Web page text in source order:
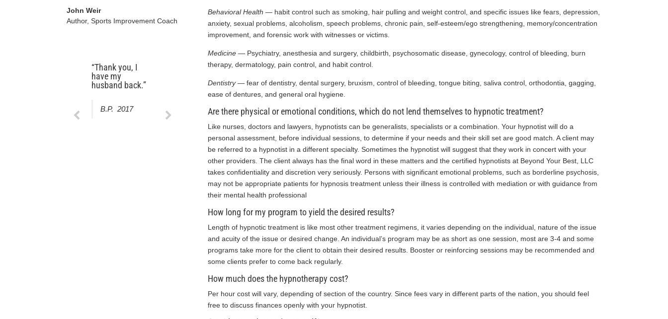
John Weir
Author, Sports Improvement Coach
“Thank you, I
have my
husband back.”
B.P. 2017
“My hypnotist
explained what
to expect from
addressed my
Behavioral Health — habit control such as smoking, hair pulling and weight control, and specific issues like fears, depression,
anxiety, sexual problems, alcoholism, speech problems, chronic pain, self-esteem/ego strengthening, memory/concentration
improvement, and forensic work with witnesses or victims.
Medicine — Psychiatry, anesthesia and surgery, childbirth, psychosomatic disease, gynecology, control of bleeding, burn
therapy, dermatology, pain control, and habit control.
Dentistry — fear of dentistry, dental surgery, bruxism, control of bleeding, tongue biting, saliva control, orthodontia, gagging,
ease of dentures, and general oral hygiene.
Are there physical or emotional conditions, which do not lend themselves to hypnotic treatment?
Like nurses, doctors and lawyers, hypnotists can be generalists, specialists or a combination. Your hypnotist will do a
personal assessment, before individual sessions, to determine if your needs and their skill set are good match. A client may
be referred to a hypnotist in a different specialty. Sometimes the hypnotist will suggest that they work in concert with your
other providers. The client always has the final word in these matters and the certified hypnotists at Beyond Your Best, LLC
takes confidentiality and discretion very seriously. Persons with significant emotional problems, such as borderline psychosis,
may not be appropriate patients for hypnosis treatment unless their illness is controlled with mediation or with guidance from
their mental health professional
How long for my program to yield the desired results?
Length of hypnotic treatment is like most other treatment regimens, it varies depending on the individual, nature of the issue
and acuity of the issue or desired change. An individual’s program may be as short as one session, most are 3-4 and some
programs take more for the client to obtain their desired results. Booster or reinforcing sessions may be recommended and
some clients prefer to come back regularly.
How much does the hypnotherapy cost?
Per hour cost will vary, depending of section of the country. Since fees vary in different parts of the nation, you should feel
free to discuss finances openly with your hypnotist.